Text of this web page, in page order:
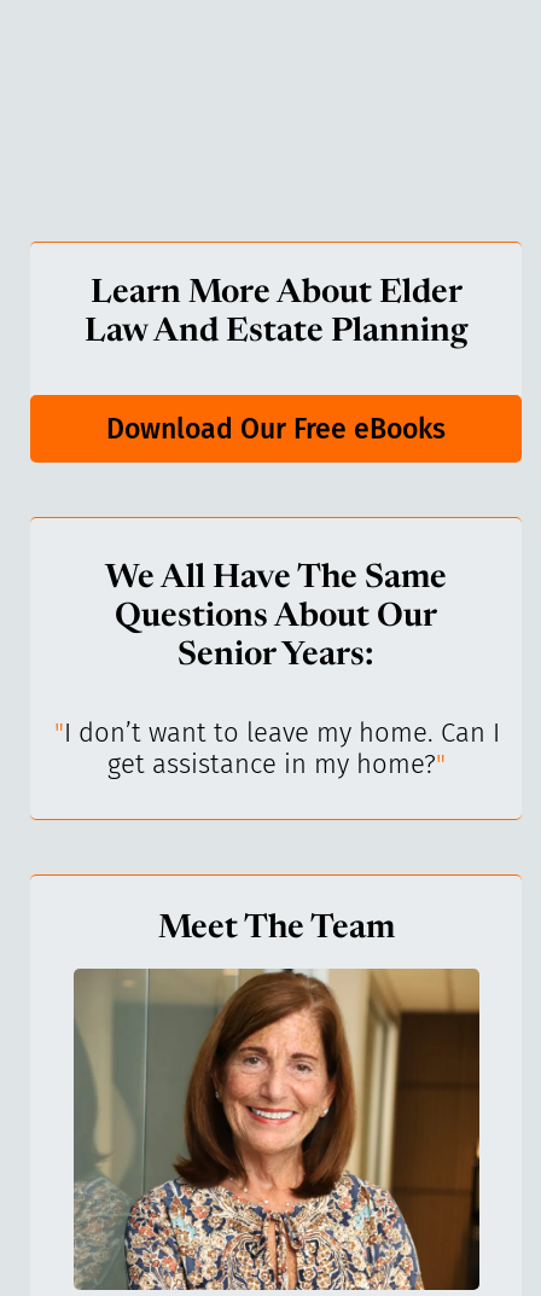
Learn More About Elder
Law And Estate Planning
Download Our Free eBooks
We All Have The Same
Questions About Our
Senior Years:
"I don’t want to leave my home. Can I
get assistance in my home?"
Meet The Team